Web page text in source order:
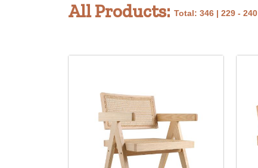
All Products: Total: 346 | 229 - 240